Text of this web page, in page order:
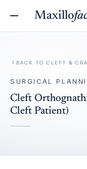
Maxillo
BACK TO CLEFT &
SURGICAL
Cleft
Cleft Patient)